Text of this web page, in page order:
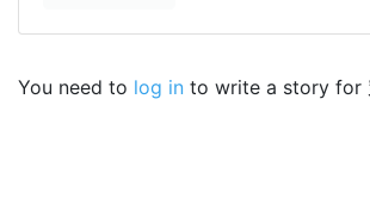
You need to log in to write a story for